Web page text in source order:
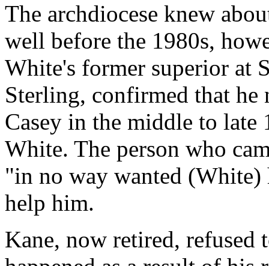
The archdiocese knew
well before the 1980s,
White's former superior at
Sterling, confirmed that he
Casey in the middle to late
White. The person who
"in no way wanted (White)
help him.
Kane, now retired, refused